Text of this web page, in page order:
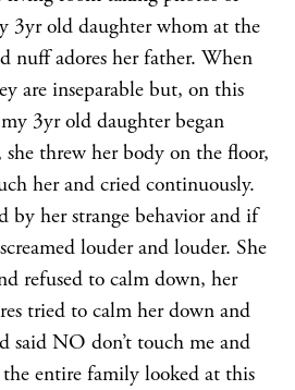
3yr old daughter whom at the
nuff adores her father. When
are inseparable but, on this
3yr old daughter began
threw her body on the floor,
her and cried continuously.
by her strange behavior and if
louder and louder. She
refused to calm down, her
tried to calm her down and
said NO don’t touch me and
entire family looked at this